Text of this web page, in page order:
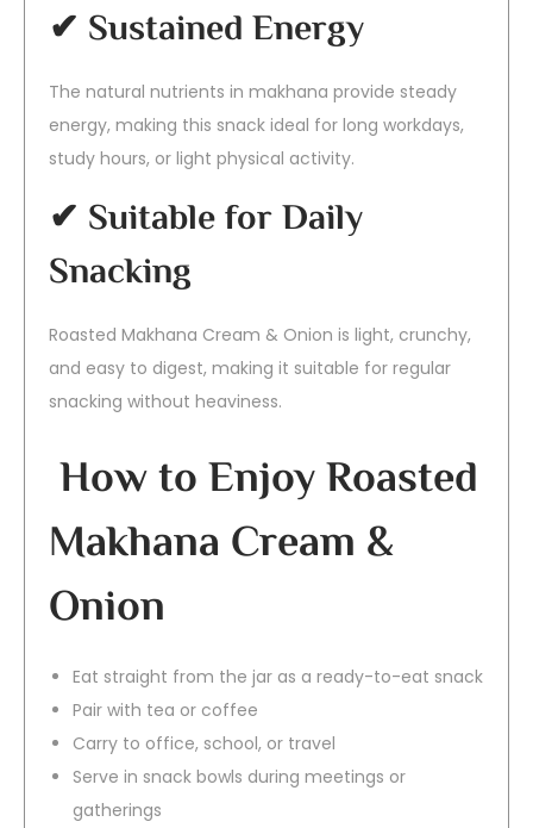
✔ Sustained Energy
The natural nutrients in makhana provide steady
energy, making this snack ideal for long workdays,
study hours, or light physical activity.
✔ Suitable for Daily
Snacking
Roasted Makhana Cream & Onion is light, crunchy,
and easy to digest, making it suitable for regular
snacking without heaviness.
How to Enjoy Roasted
Makhana Cream &
Onion
Eat straight from the jar as a ready-to-eat snack
Pair with tea or coffee
Carry to office, school, or travel
Serve in snack bowls during meetings or
gatherings